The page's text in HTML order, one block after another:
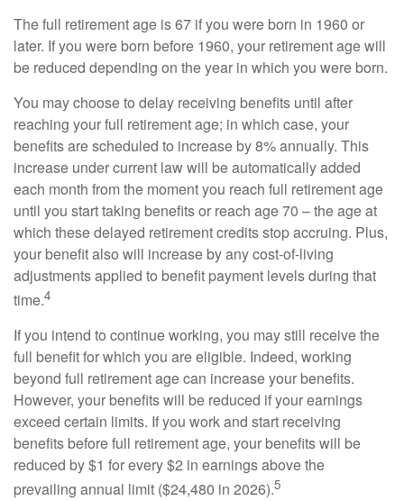
The full retirement age is 67 if you were born in 1960 or
later. If you were born before 1960, your retirement age will
be reduced depending on the year in which you were born.
You may choose to delay receiving benefits until after
reaching your full retirement age; in which case, your
benefits are scheduled to increase by 8% annually. This
increase under current law will be automatically added
each month from the moment you reach full retirement age
until you start taking benefits or reach age 70 – the age at
which these delayed retirement credits stop accruing. Plus,
your benefit also will increase by any cost-of-living
adjustments applied to benefit payment levels during that
time.4
If you intend to continue working, you may still receive the
full benefit for which you are eligible. Indeed, working
beyond full retirement age can increase your benefits.
However, your benefits will be reduced if your earnings
exceed certain limits. If you work and start receiving
benefits before full retirement age, your benefits will be
reduced by $1 for every $2 in earnings above the
prevailing annual limit ($24,480 in 2026).5